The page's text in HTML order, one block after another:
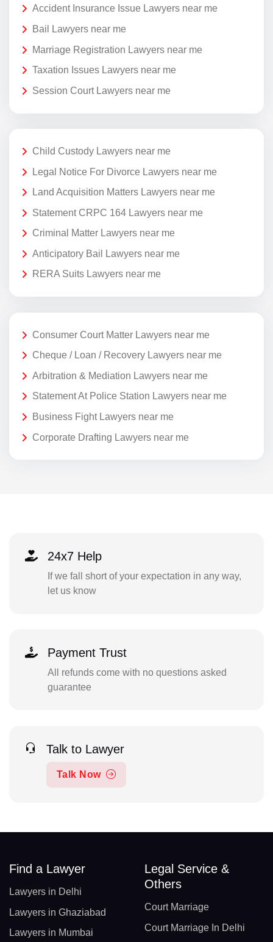
Accident Insurance Issue Lawyers near me
Bail Lawyers near me
Marriage Registration Lawyers near me
Taxation Issues Lawyers near me
Session Court Lawyers near me
Child Custody Lawyers near me
Legal Notice For Divorce Lawyers near me
Land Acquisition Matters Lawyers near me
Statement CRPC 164 Lawyers near me
Criminal Matter Lawyers near me
Anticipatory Bail Lawyers near me
RERA Suits Lawyers near me
Consumer Court Matter Lawyers near me
Cheque / Loan / Recovery Lawyers near me
Arbitration & Mediation Lawyers near me
Statement At Police Station Lawyers near me
Business Fight Lawyers near me
Corporate Drafting Lawyers near me
24x7 Help
If we fall short of your expectation in any way,
let us know
Payment Trust
All refunds come with no questions asked
guarantee
Talk to Lawyer
Talk Now
Find a Lawyer
Lawyers in Delhi
Lawyers in Ghaziabad
Lawyers in Mumbai
Legal Service &
Others
Court Marriage
Court Marriage In Delhi